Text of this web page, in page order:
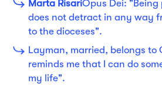
Marta RisariOpus Dei:
does not detract in any way
to the dioceses".
Layman, married, belongs to
reminds me that I can do
my life".